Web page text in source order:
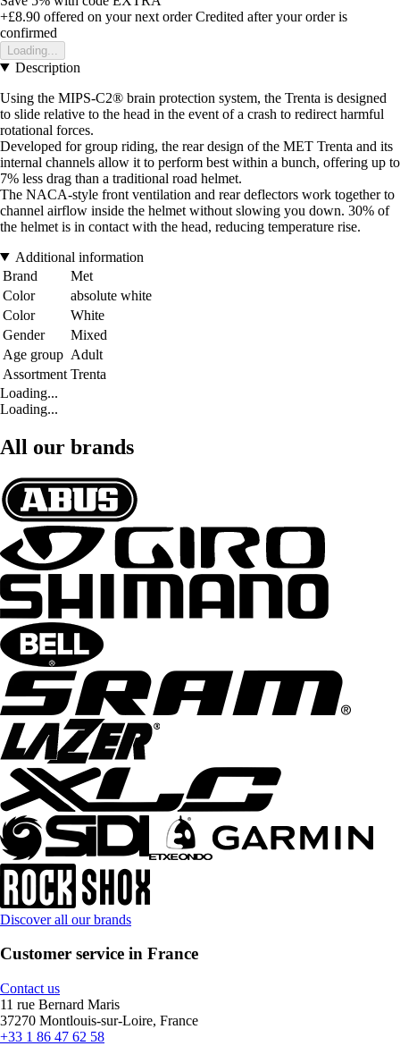
+£8.90 offered on your next order Credited after your order is
confirmed
Loading...
Description
Using the MIPS-C2® brain protection system, the Trenta is designed
to slide relative to the head in the event of a crash to redirect harmful
rotational forces.
Developed for group riding, the rear design of the MET Trenta and its
internal channels allow it to perform best within a bunch, offering up to
7% less drag than a traditional road helmet.
The NACA-style front ventilation and rear deflectors work together to
channel airflow inside the helmet without slowing you down. 30% of
the helmet is in contact with the head, reducing temperature rise.
Additional information
Brand
Met
Color
absolute white
Color
White
Gender
Mixed
Age group Adult
Assortment Trenta
Loading...
Loading...
All our brands
Discover all our brands
Customer service in France
Contact us
11 rue Bernard Maris
37270 Montlouis-sur-Loire, France
+33 1 86 47 62 58